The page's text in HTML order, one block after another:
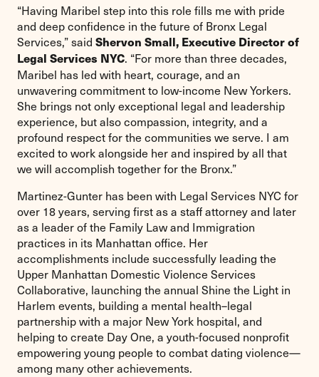
“Having Maribel step into this role fills me with pride
and deep confidence in the future of Bronx Legal
Services,” said Shervon Small, Executive Director of
Legal Services NYC. “For more than three decades,
Maribel has led with heart, courage, and an
unwavering commitment to low-income New Yorkers.
She brings not only exceptional legal and leadership
experience, but also compassion, integrity, and a
profound respect for the communities we serve. I am
excited to work alongside her and inspired by all that
we will accomplish together for the Bronx.”
Martinez-Gunter has been with Legal Services NYC for
over 18 years, serving first as a staff attorney and later
as a leader of the Family Law and Immigration
practices in its Manhattan office. Her
accomplishments include successfully leading the
Upper Manhattan Domestic Violence Services
Collaborative, launching the annual Shine the Light in
Harlem events, building a mental health–legal
partnership with a major New York hospital, and
helping to create Day One, a youth-focused nonprofit
empowering young people to combat dating violence—
among many other achievements.